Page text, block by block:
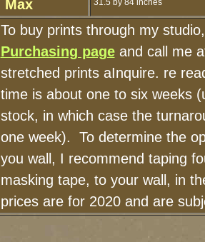
Max 31.5 by 84 inches
To buy prints through my
Purchasing pageand call me
stretched prints aInquire. re
time is about one to six weeks
stock, in which case the
one week). To determine the
you wall, I recommend taping
masking tape, to your wall, in
prices are for 2020 and are